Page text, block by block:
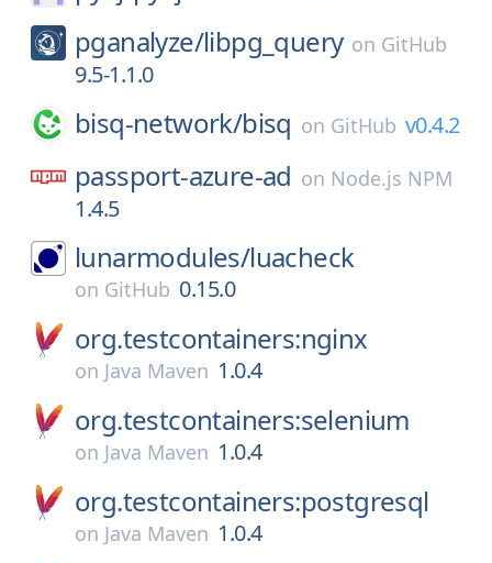
pganalyze/libpg_query on GitHub
9.5-1.1.0
bisq-network/bisq on GitHub v0.4.2
passport-azure-ad on Node.js NPM
1.4.5
lunarmodules/luacheck
on GitHub 0.15.0
org.testcontainers:nginx
on Java Maven 1.0.4
org.testcontainers:selenium
on Java Maven 1.0.4
org.testcontainers:postgresql
on Java Maven 1.0.4